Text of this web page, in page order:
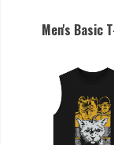
Men's Basic